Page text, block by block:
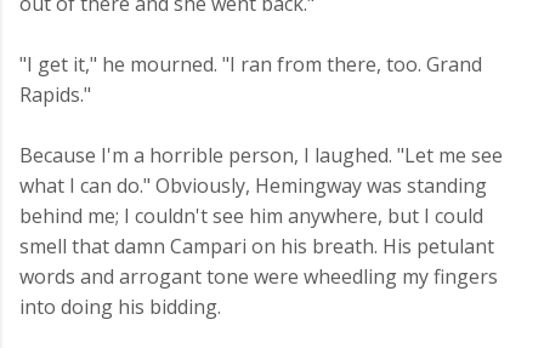
"I get it," he mourned. "I ran from there, too. Grand
Rapids."
Because I'm a horrible person, I laughed. "Let me see
what I can do." Obviously, Hemingway was standing
behind me; I couldn't see him anywhere, but I could
smell that damn Campari on his breath. His petulant
words and arrogant tone were wheedling my fingers
into doing his bidding.